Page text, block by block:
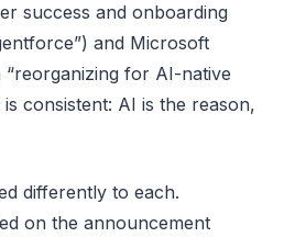
success and onboarding
and Microsoft
for AI-native
consistent: AI is the reason,
differently to each.
on the announcement